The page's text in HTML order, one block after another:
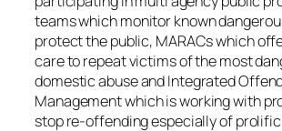
teams which monitor known
protect the public, MARACs which
care to repeat victims of the most
domestic abuse and Integrated
Management which is working with
stop re-offending especially of